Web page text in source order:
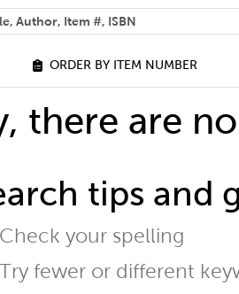
ORDER BY ITEM NUMBER
there are
tips and
Check your spelling
Try fewer or different